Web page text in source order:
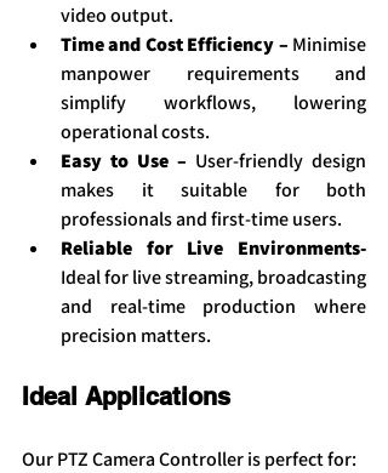
video output.
Time and Cost Efficiency – Minimise
manpower requirements and
simplify workflows, lowering
operational costs.
Easy to Use – User-friendly design
makes it suitable for both
professionals and first-time users.
Ideal for live streaming, broadcasting
and real-time production where
precision matters.
Ideal Applications
Our PTZ Camera Controller is perfect for: